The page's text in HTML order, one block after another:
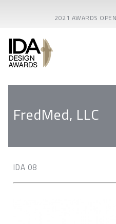
2021 AWARDS
FredMed, LLC
IDA 08